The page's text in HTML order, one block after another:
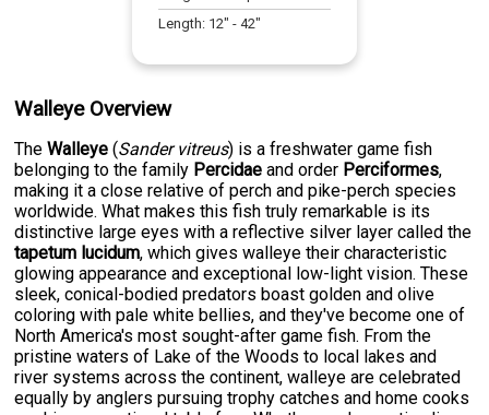
Length: 12" - 42"
Walleye Overview
TheWalleye (Sander vitreus) is a freshwater game fish
belonging to the family Percidae and order Perciformes,
making it a close relative of perch and pike-perch species
worldwide. What makes this fish truly remarkable is its
distinctive large eyes with a reflective silver layer called the
tapetum lucidum, which gives walleye their characteristic
glowing appearance and exceptional low-light vision. These
sleek, conical-bodied predators boast golden and olive
coloring with pale white bellies, and they've become one of
North America's most sought-after game fish. From the
pristine waters of Lake of the Woods to local lakes and
river systems across the continent, walleye are celebrated
equally by anglers pursuing trophy catches and home cooks